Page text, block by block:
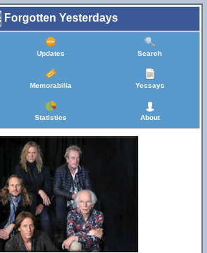
Forgotten Yesterdays
Updates Search
Memorabilia Yessays
Statistics About